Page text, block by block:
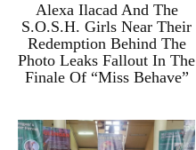
Alexa Ilacad And The
S.O.S.H. Girls Near Their
Redemption Behind The
Photo Leaks Fallout In The
Finale Of “Miss Behave”